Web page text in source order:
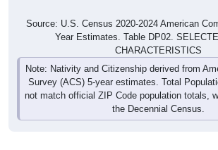
Year Estimates. Table DP02.
CHARACTERISTICS
Note: Nativity and Citizenship derived from
Survey (ACS) 5-year estimates. Total
not match official ZIP Code population totals,
the Decennial Census.